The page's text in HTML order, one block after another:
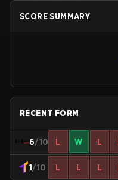
SCORE SUMMARY
RECENT FORM
6/10 L W L
1/10 L L L